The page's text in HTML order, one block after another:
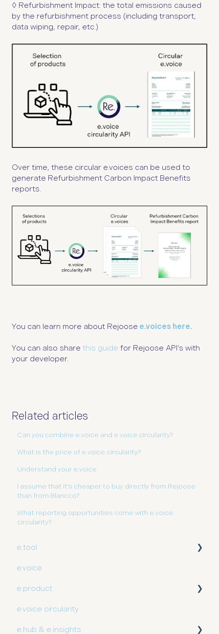
◊ Refurbishment Impact: the total emissions caused
by the refurbishment process (including transport,
data wiping, repair, etc.)
Over time, these circular e.voices can be used to
generate Refurbishment Carbon Impact Benefits
reports.
You can learn more about Rejoose e.voices here.
You can also share this guide for Rejoose API’s with
your developer.
Related articles
Can you combine e.voice and e.voice circularity?
What is the price of e.voice circularity?
Understand your e.voice
I assume that it’s cheaper to buy directly from Rejoose
than from Blancco?
What reporting opportunities come with e.voice
circularity?
e.tool
User guide
e.voice
e.product
Getting started
e.voice circularity
e.hub & e.insights